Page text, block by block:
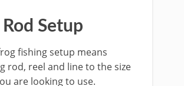
Rod Setup
fishing setup means
rod, reel and line to the size
are looking to use.